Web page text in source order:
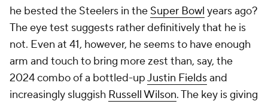
he bested the Steelers in the Super Bowl years ago?
The eye test suggests rather definitively that he is
not. Even at 41, however, he seems to have enough
arm and touch to bring more zest than, say, the
2024 combo of a bottled-upJustin Fieldsand
increasingly sluggish Russell Wilson. The key is giving